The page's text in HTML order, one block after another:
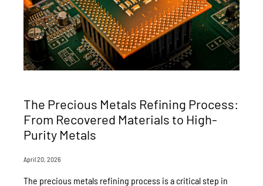
The Precious Metals Refining Process:
From Recovered Materials to High-
Purity Metals
April 20, 2026
The precious metals refining process is a critical step in